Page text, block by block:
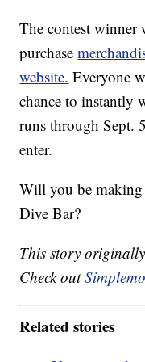
The contest winner
purchase
website. Everyone
chance to instantly
runs through Sept.
enter.
Will you be making
Dive Bar?
This story
Check out
Related stories